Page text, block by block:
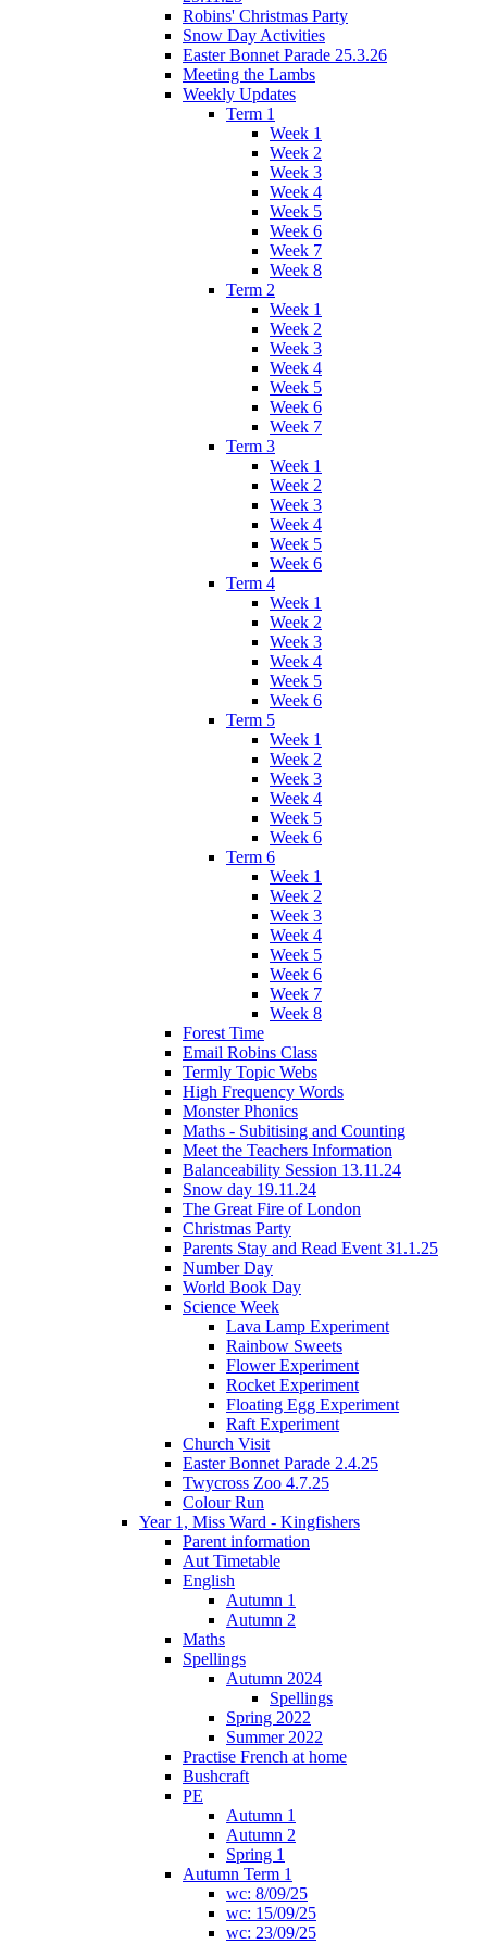
Robins' Christmas Party
Snow Day Activities
Easter Bonnet Parade 25.3.26
Meeting the Lambs
Weekly Updates
Term 1
Week 1
Week 2
Week 3
Week 4
Week 5
Week 6
Week 7
Week 8
Term 2
Week 1
Week 2
Week 3
Week 4
Week 5
Week 6
Week 7
Term 3
Week 1
Week 2
Week 3
Week 4
Week 5
Week 6
Term 4
Week 1
Week 2
Week 3
Week 4
Week 5
Week 6
Term 5
Week 1
Week 2
Week 3
Week 4
Week 5
Week 6
Term 6
Week 1
Week 2
Week 3
Week 4
Week 5
Week 6
Week 7
Week 8
Forest Time
Email Robins Class
Termly Topic Webs
High Frequency Words
Monster Phonics
Maths - Subitising and Counting
Meet the Teachers Information
Balanceability Session 13.11.24
Snow day 19.11.24
The Great Fire of London
Christmas Party
Parents Stay and Read Event 31.1.25
Number Day
World Book Day
Science Week
Lava Lamp Experiment
Rainbow Sweets
Flower Experiment
Rocket Experiment
Floating Egg Experiment
Raft Experiment
Church Visit
Easter Bonnet Parade 2.4.25
Twycross Zoo 4.7.25
Colour Run
Year 1, Miss Ward - Kingfishers
Parent information
Aut Timetable
English
Autumn 1
Autumn 2
Maths
Spellings
Autumn 2024
Spellings
Spring 2022
Summer 2022
Practise French at home
Bushcraft
PE
Autumn 1
Autumn 2
Spring 1
Autumn Term 1
wc: 8/09/25
wc: 15/09/25
wc: 23/09/25